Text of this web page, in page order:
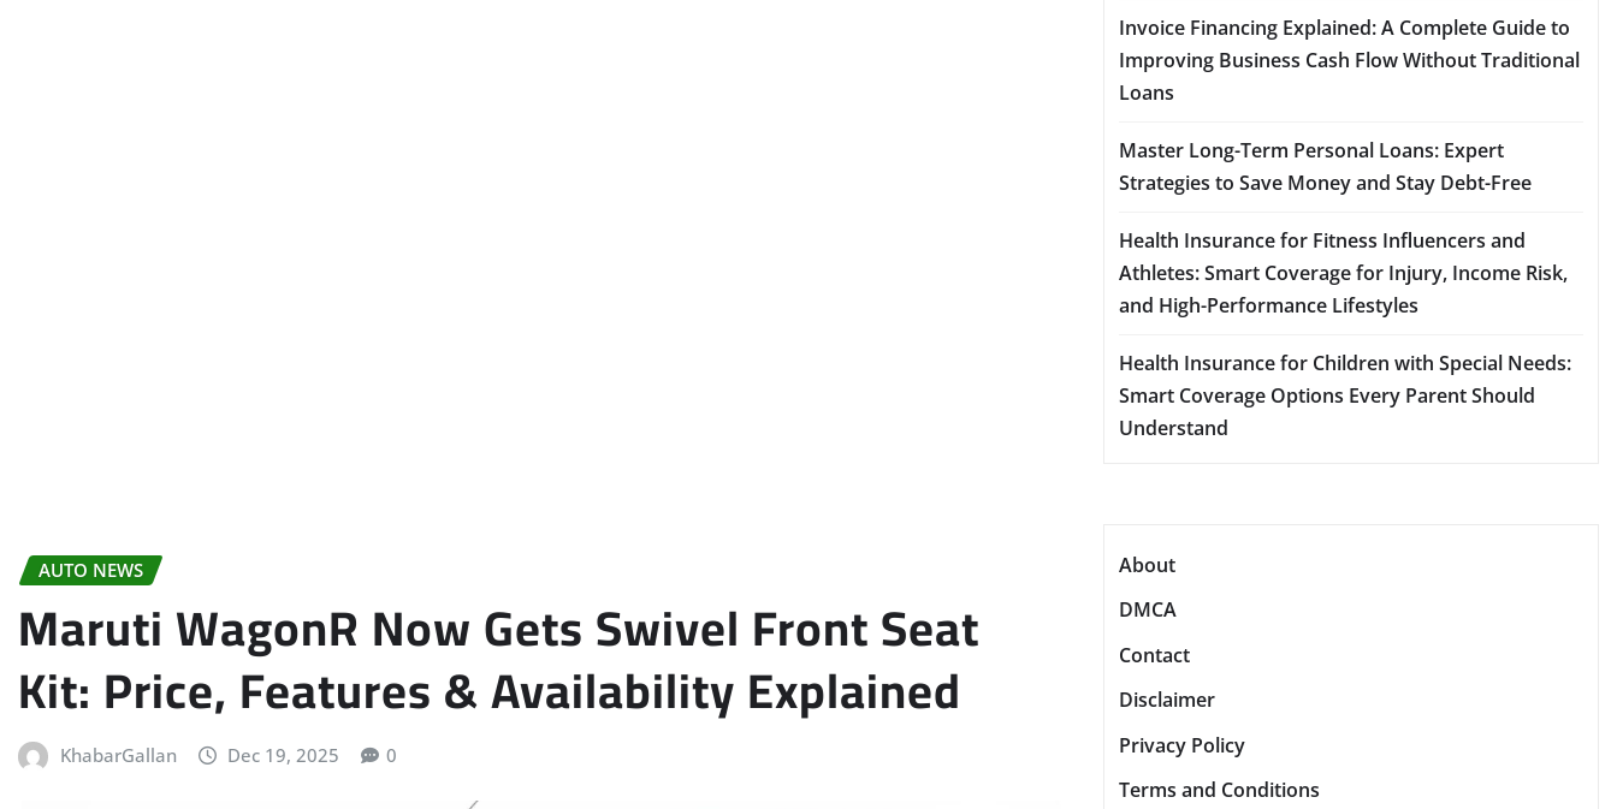
AUTO NEWS
Maruti WagonR Now Gets Swivel Front Seat
Kit: Price, Features & Availability Explained
KhabarGallan Dec 19, 2025 0
Invoice Financing Explained: A Complete Guide to
Improving Business Cash Flow Without Traditional
Loans
Master Long-Term Personal Loans: Expert
Strategies to Save Money and Stay Debt-Free
Health Insurance for Fitness Influencers and
Athletes: Smart Coverage for Injury, Income Risk,
and High-Performance Lifestyles
Health Insurance for Children with Special Needs:
Smart Coverage Options Every Parent Should
Understand
About
DMCA
Contact
Disclaimer
Privacy Policy
Terms and Conditions